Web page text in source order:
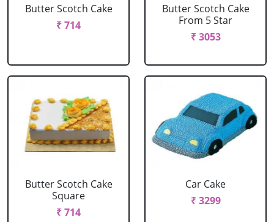
Butter Scotch Cake
₹ 714
Butter Scotch Cake
From 5 Star
₹ 3053
Butter Scotch Cake
Square
₹ 714
Car Cake
₹ 3299